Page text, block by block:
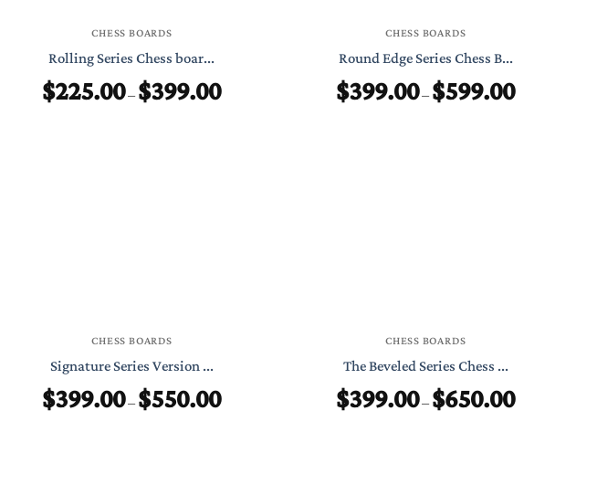
CHESS BOARDS
Rolling Series Chess boar...
$225.00–$399.00Price
range:
CHESS BOARDS
Round Edge Series Chess B...
$399.00–$599.00Price
range:
CHESS BOARDS
Signature Series Version ...
$399.00–$550.00Price
range:
CHESS BOARDS
The Beveled Series Chess ...
$399.00–$650.00Price
range: